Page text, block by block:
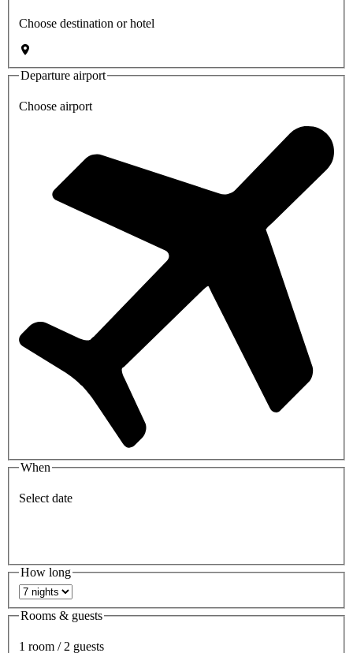
Choose destination or hotel
Departure airport
Choose airport
When
Select date
How long
Rooms & guests
1 room / 2 guests